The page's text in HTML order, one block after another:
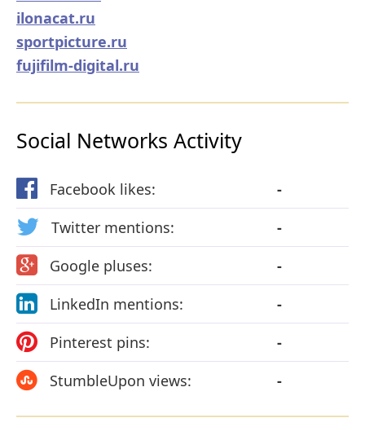
ilonacat.ru
sportpicture.ru
fujifilm-digital.ru
Social Networks Activity
Facebook likes:
-
Twitter mentions:
-
Google pluses:
-
LinkedIn mentions:
-
Pinterest pins:
-
StumbleUpon views:
-